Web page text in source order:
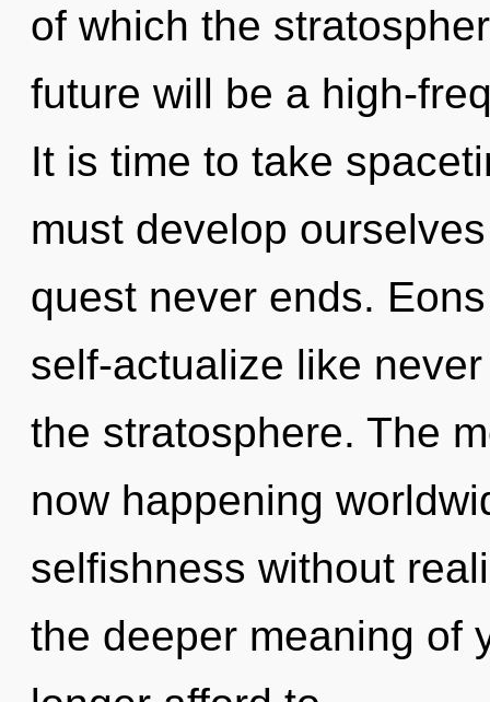
of which the
future will be a high-
It is time to take
must develop
quest never ends.
self-actualize like
the stratosphere. The
now happening
selfishness without
the deeper meaning of